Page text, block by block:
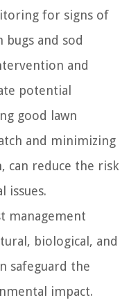
for signs of
bugs and sod
and
potential
good lawn
and minimizing
can reduce the risk
issues.
management
biological, and
safeguard the
impact.